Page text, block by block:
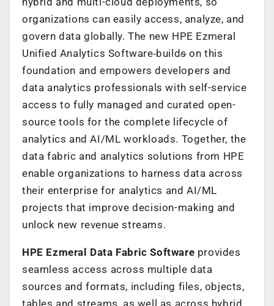
organizations can easily access, analyze, and
govern data globally. The new HPE Ezmeral
Unified Analytics Software buildson this
foundation and empowers developers and
data analytics professionals with self-service
access to fully managed and curated open-
source tools for the complete lifecycle of
analytics and AI/ML workloads. Together, the
data fabric and analytics solutions from HPE
enable organizations to harness data across
their enterprise for analytics and AI/ML
projects that improve decision-making and
unlock new revenue streams.
HPE Ezmeral Data Fabric Software provides
seamless access across multiple data
sources and formats, including files, objects,
tables and streams, as well as across hybrid